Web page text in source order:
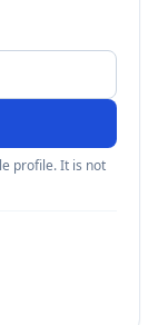
profile. It is not